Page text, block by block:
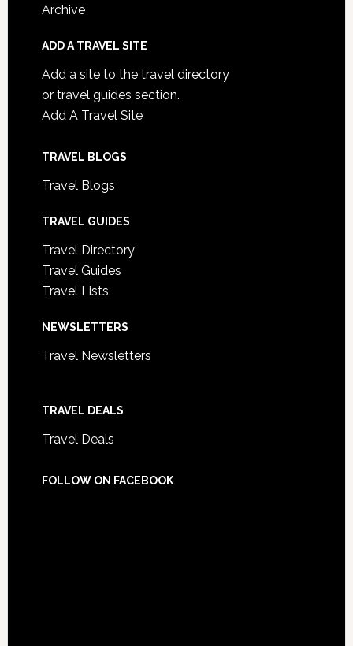
Archive
ADD A TRAVEL SITE
Add a site to the travel directory
or travel guides section.
Add A Travel Site
TRAVEL BLOGS
Travel Blogs
TRAVEL GUIDES
Travel Directory
Travel Guides
Travel Lists
NEWSLETTERS
Travel Newsletters
TRAVEL DEALS
Travel Deals
FOLLOW ON FACEBOOK